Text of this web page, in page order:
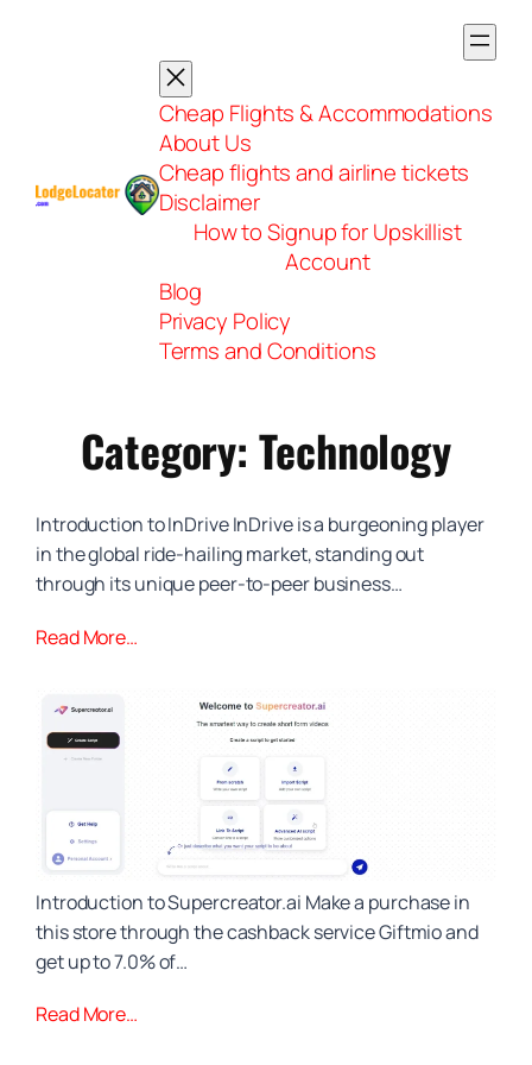
Cheap Flights & Accommodations
About Us
Cheap flights and airline tickets
Disclaimer
How to Signup for Upskillist
Account
Blog
Privacy Policy
Terms and Conditions
Category: Technology
Introduction to InDrive InDrive is a burgeoning player
in the global ride-hailing market, standing out
through its unique peer-to-peer business…
Read More…
Introduction to Supercreator.ai Make a purchase in
this store through the cashback service Giftmio and
get up to 7.0% of…
Read More…